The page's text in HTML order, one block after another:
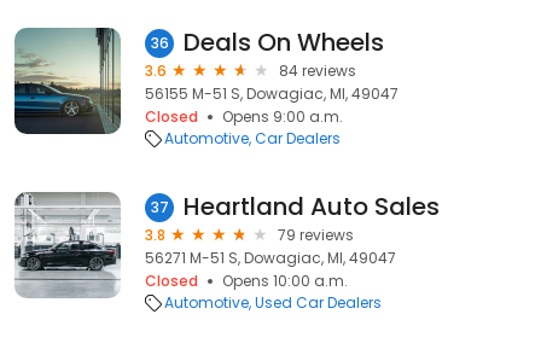
36 Deals On Wheels
3.6
84 reviews
56155 M-51 S, Dowagiac, MI, 49047
Closed
Opens 9:00 a.m.
Automotive Car Dealers
37 Heartland Auto Sales
3.8
79 reviews
56271 M-51 S, Dowagiac, MI, 49047
Closed
Opens 10:00 a.m.
Automotive Used Car Dealers